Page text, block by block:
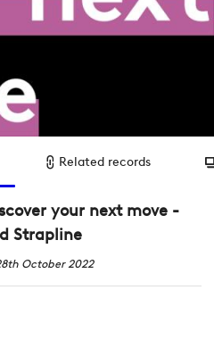
Related records
your next move -
Strapline
October 2022